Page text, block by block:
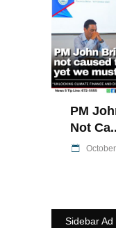
PM
Not
Sidebar Ad